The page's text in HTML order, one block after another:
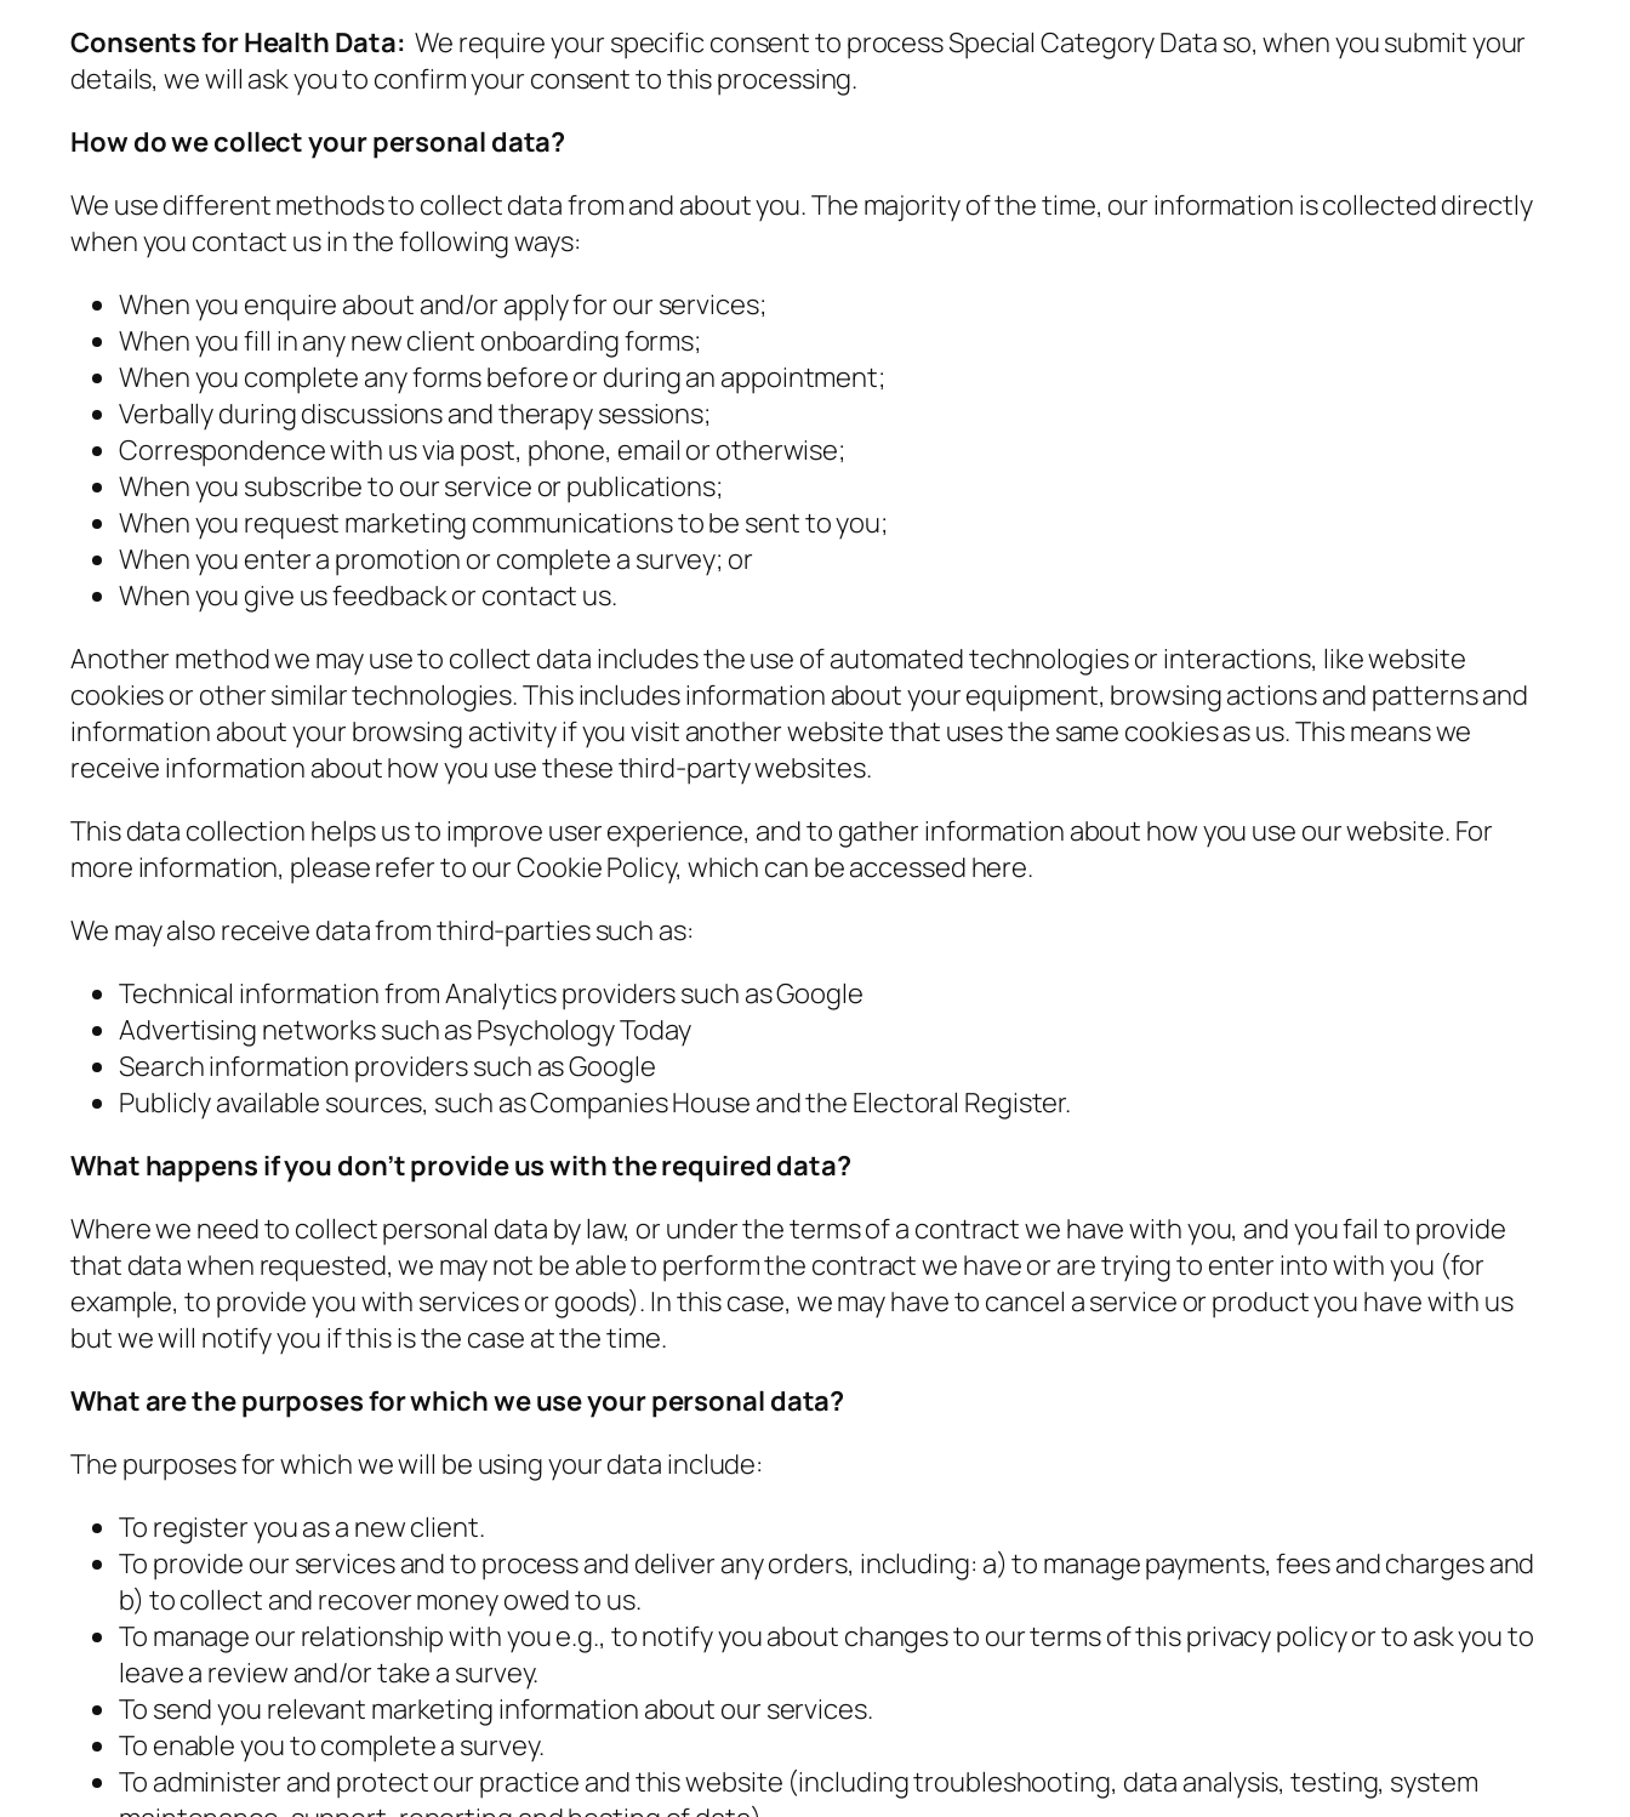
Consents for Health Data:We require your specific consent to process Special Category Data so, when you submit your
details, we will ask you to confirm your consent to this processing.
How do we collect your personal data?
We use different methods to collect data from and about you. The majority of the time, our information is collected directly
when you contact us in the following ways:
When you enquire about and/or apply for our services;
When you fill in any new client onboarding forms;
When you complete any forms before or during an appointment;
Verbally during discussions and therapy sessions;
Correspondence with us via post, phone, email or otherwise;
When you subscribe to our service or publications;
When you request marketing communications to be sent to you;
When you enter a promotion or complete a survey; or
When you give us feedback or contact us.
Another method we may use to collect data includes the use of automated technologies or interactions, like website
cookies or other similar technologies. This includes information about your equipment, browsing actions and patterns and
information about your browsing activity if you visit another website that uses the same cookies as us. This means we
receive information about how you use these third-party websites.
This data collection helps us to improve user experience, and to gather information about how you use our website. For
more information, please refer to our Cookie Policy, which can be accessed here.
We may also receive data from third-parties such as:
Technical information from Analytics providers such as Google
Advertising networks such as Psychology Today
Search information providers such as Google
Publicly available sources, such as Companies House and the Electoral Register.
What happens if you don’t provide us with the required data?
Where we need to collect personal data by law, or under the terms of a contract we have with you, and you fail to provide
that data when requested, we may not be able to perform the contract we have or are trying to enter into with you (for
example, to provide you with services or goods). In this case, we may have to cancel a service or product you have with us
but we will notify you if this is the case at the time.
What are thepurposes for which we use your personal data?
The purposes for which we will be using your data include:
To register you as a new client.
To provide our services and to process and deliver any orders, including: a) to manage payments, fees and charges and
b) to collect and recover money owed to us.
To manage our relationship with you e.g., to notify you about changes to our terms of this privacy policy or to ask you to
leave a review and/or take a survey.
To send you relevant marketing information about our services.
To enable you to complete a survey.
To administer and protect our practice and this website (including troubleshooting, data analysis, testing, system